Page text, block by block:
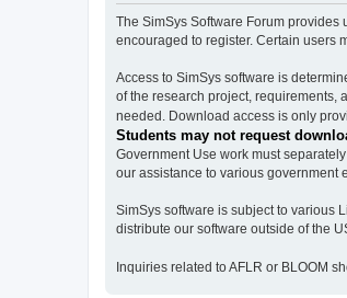
The SimSys Software Forum provides
encouraged to register. Certain users
Access to SimSys software is
of the research project, requirements,
needed. Download access is only
Students may not request
Government Use work must
our assistance to various government
SimSys software is subject to various
distribute our software outside of the
Inquiries related to AFLR or BLOOM